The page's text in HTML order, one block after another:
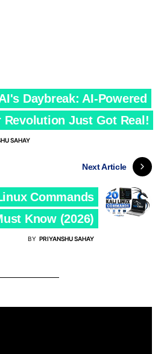
Daybreak: AI-Powered
Revolution Just Got Real!
SAHAY
Next Article
Commands
Know (2026)
BY PRIYANSHU SAHAY